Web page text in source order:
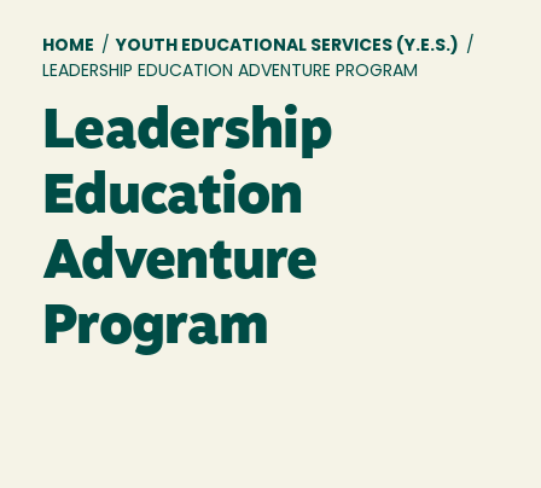
Breadcrumb
HOME / YOUTH EDUCATIONAL SERVICES (Y.E.S.) /
LEADERSHIP EDUCATION ADVENTURE PROGRAM
Leadership
Education
Adventure
Program